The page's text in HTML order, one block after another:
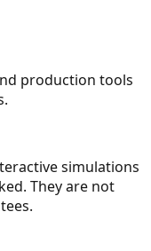
production tools
simulations
They are not